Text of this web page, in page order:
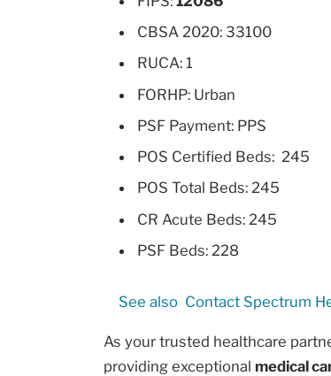
CBSA 2020: 33100
RUCA: 1
FORHP: Urban
PSF Payment: PPS
POS Certified Beds: 245
POS Total Beds: 245
CR Acute Beds: 245
PSF Beds: 228
See also Contact Spectrum
As your trusted healthcare
providing exceptional medical